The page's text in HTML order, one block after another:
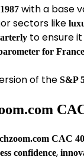
1987 with a base
sectors like
to ensure
for
of the S&P
CAC 40
confidence,